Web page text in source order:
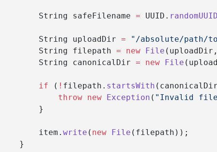
        String safeFilename
= UUID.
        String uploadDir
= "/absolute/path/
        String filepath
= new File
        String canonicalDir
= new File
        if
( ! filepath. startsWith
            throw
new Exception ( "Invalid
        }
        item.
write ( new File (filepath));
    }